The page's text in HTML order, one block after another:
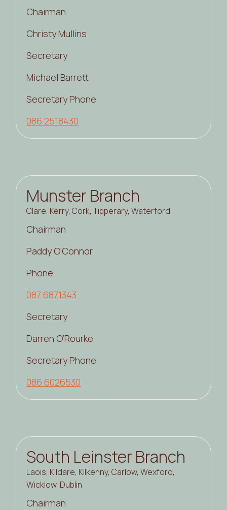
Chairman
Christy Mullins
Secretary
Michael Barrett
Secretary Phone
086 2518430
Munster Branch
Clare, Kerry, Cork, Tipperary, Waterford
Chairman
Paddy O’Connor
Phone
087 6871343
Secretary
Darren O’Rourke
Secretary Phone
086 6026530
South Leinster Branch
Laois, Kildare, Kilkenny, Carlow, Wexford,
Wicklow, Dublin
Chairman